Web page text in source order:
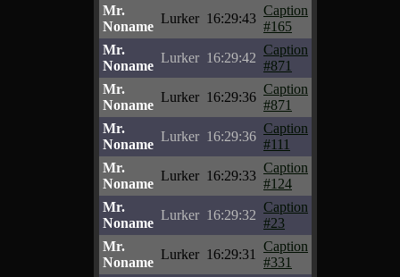
Mr.
Noname
Lurker 16:29:43
Caption
#165
Mr.
Noname
Lurker 16:29:42
Caption
#871
Mr.
Noname
Lurker 16:29:36
Caption
#871
Mr.
Noname
Lurker 16:29:36
Caption
#111
Mr.
Noname
Lurker 16:29:33
Caption
#124
Mr.
Noname
Lurker 16:29:32
Caption
#23
Mr.
Noname
Lurker 16:29:31
Caption
#331